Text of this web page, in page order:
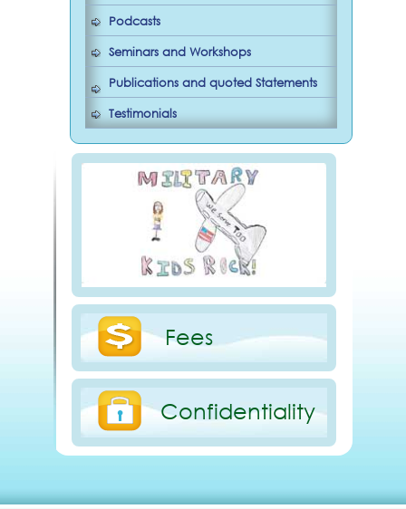
Podcasts
Seminars and Workshops
Publications and quoted Statements
Testimonials
Fees
Confidentiality